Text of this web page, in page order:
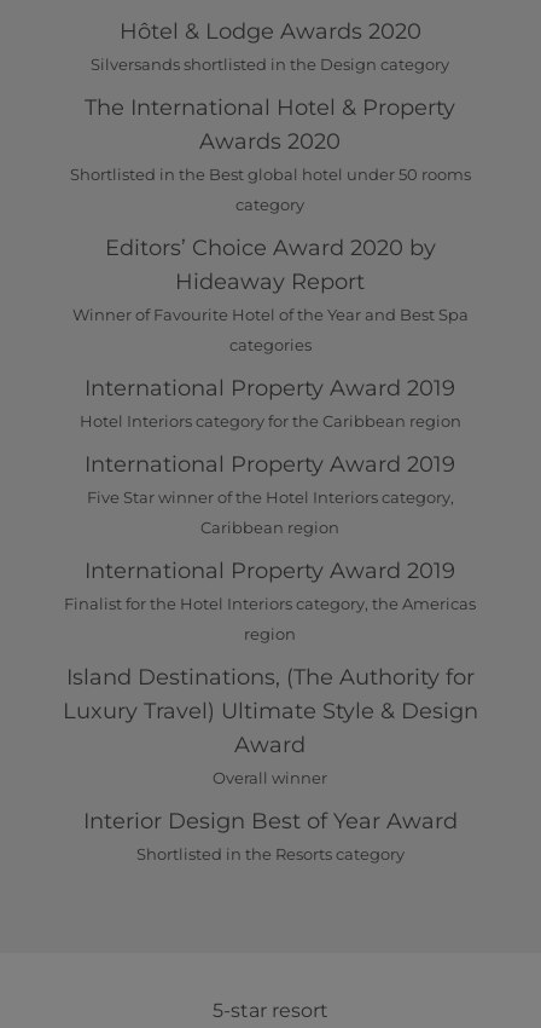
Hôtel & Lodge Awards 2020
Silversands shortlisted in the Design category
The International Hotel & Property
Awards 2020
Shortlisted in the Best global hotel under 50 rooms
category
Editors’ Choice Award 2020 by
Hideaway Report
Winner of Favourite Hotel of the Year and Best Spa
categories
International Property Award 2019
Hotel Interiors category for the Caribbean region
International Property Award 2019
Five Star winner of the Hotel Interiors category,
Caribbean region
International Property Award 2019
Finalist for the Hotel Interiors category, the Americas
region
Island Destinations, (The Authority for
Luxury Travel) Ultimate Style & Design
Award
Overall winner
Interior Design Best of Year Award
Shortlisted in the Resorts category
5-star resort